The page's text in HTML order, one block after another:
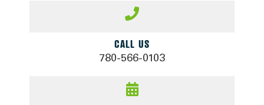
CALL US
780-566-0103